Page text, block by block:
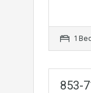
1
853-